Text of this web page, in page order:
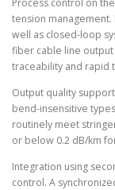
tension
well as closed-loop
fiber cable line
traceability and rapid
Output quality
bend-insensitive
routinely meet
or below 0.2 dB/km
Integration using
control. A